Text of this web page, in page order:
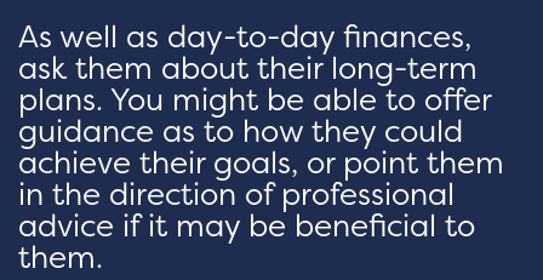
As well as day-to-day finances,
ask them about their long-term
plans. You might be able to offer
guidance as to how they could
achieve their goals, or point them
in the direction of professional
advice if it may be beneficial to
them.